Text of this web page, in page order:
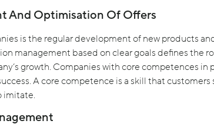
And Optimisation Of Offers
is the regular development of new products
management based on clear goals defines the
growth. Companies with core competences
A core competence is a skill that
imitate.